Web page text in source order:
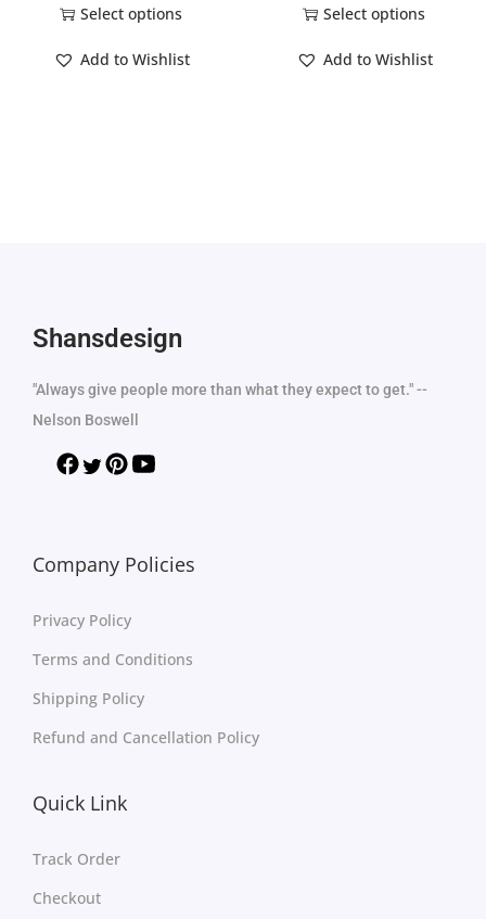
Select options
Add to Wishlist
Select options
Add to Wishlist
Shansdesign
"Always give people more than what they expect to get." --
Nelson Boswell
Company Policies
Privacy Policy
Terms and Conditions
Shipping Policy
Refund and Cancellation Policy
Quick Link
Track Order
Checkout